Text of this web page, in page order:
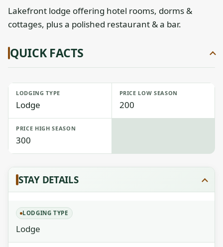
Lakefront lodge offering hotel rooms, dorms &
cottages, plus a polished restaurant & a bar.
QUICK FACTS
LODGING TYPE
Lodge
PRICE LOW SEASON
200
PRICE HIGH SEASON
300
STAY DETAILS
LODGING TYPE
Lodge